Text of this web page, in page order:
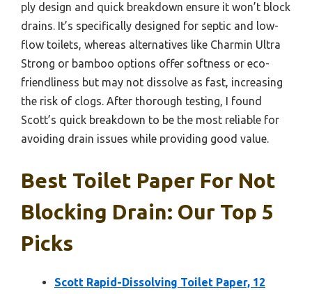
ply design and quick breakdown ensure it won’t block
drains. It’s specifically designed for septic and low-
flow toilets, whereas alternatives like Charmin Ultra
Strong or bamboo options offer softness or eco-
friendliness but may not dissolve as fast, increasing
the risk of clogs. After thorough testing, I found
Scott’s quick breakdown to be the most reliable for
avoiding drain issues while providing good value.
Best Toilet Paper For Not
Blocking Drain: Our Top 5
Picks
Scott Rapid-Dissolving Toilet Paper, 12